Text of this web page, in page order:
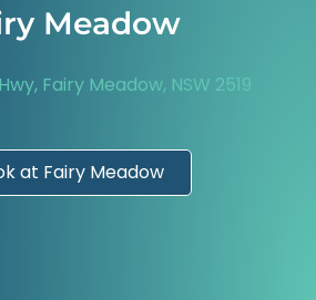
Meadow
Fairy Meadow, NSW 2519
at Fairy Meadow